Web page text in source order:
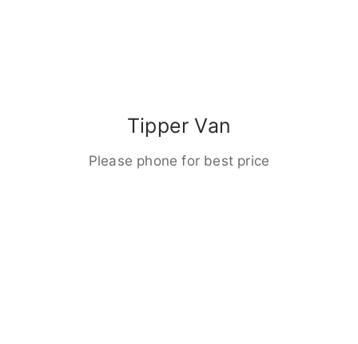
Tipper Van
Please phone for best price